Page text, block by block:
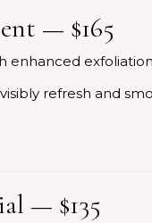
— $165
enhanced
refresh and
— $135